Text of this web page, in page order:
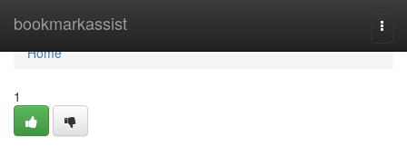
bookmarkassist
Home
Home
1